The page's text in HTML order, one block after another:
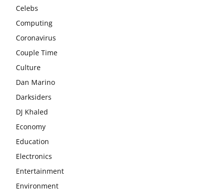
Celebs
Computing
Coronavirus
Couple Time
Culture
Dan Marino
Darksiders
DJ Khaled
Economy
Education
Electronics
Entertainment
Environment